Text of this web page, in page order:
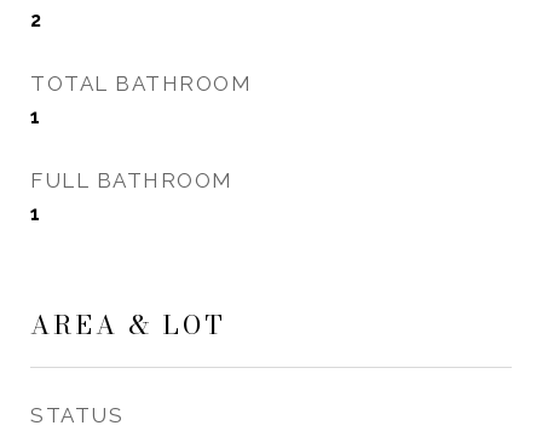
2
TOTAL BATHROOM
1
FULL BATHROOM
1
AREA & LOT
STATUS